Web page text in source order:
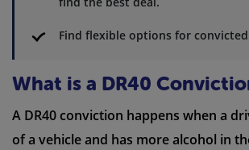
Find flexible options for
What is a DR40
A DR40 conviction happens when a
of a vehicle and has more alcohol in